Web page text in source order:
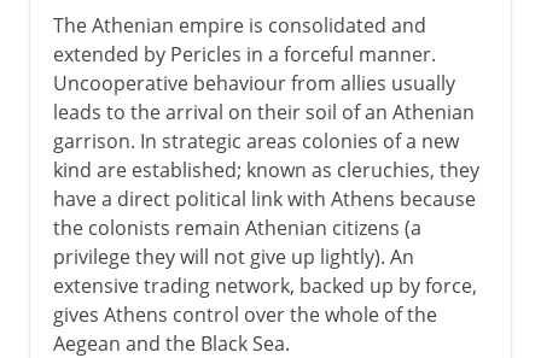
The Athenian empire is consolidated and
extended by Pericles in a forceful manner.
Uncooperative behaviour from allies usually
leads to the arrival on their soil of an Athenian
garrison. In strategic areas colonies of a new
kind are established; known as cleruchies, they
have a direct political link with Athens because
the colonists remain Athenian citizens (a
privilege they will not give up lightly). An
extensive trading network, backed up by force,
gives Athens control over the whole of the
Aegean and the Black Sea.